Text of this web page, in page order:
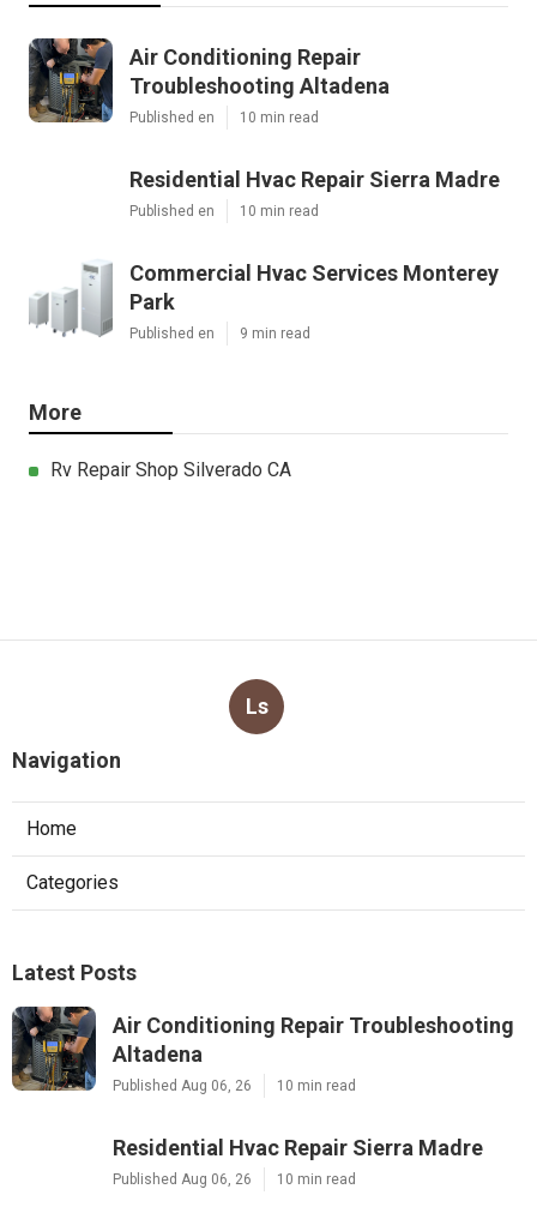
Air Conditioning Repair
Troubleshooting Altadena
Published en 10 min read
Residential Hvac Repair Sierra Madre
Published en 10 min read
Commercial Hvac Services Monterey
Park
Published en 9 min read
More
Rv Repair Shop Silverado CA
Ls
Navigation
Home
Categories
Latest Posts
Air Conditioning Repair Troubleshooting
Altadena
Published Aug 06, 26 10 min read
Residential Hvac Repair Sierra Madre
Published Aug 06, 26 10 min read